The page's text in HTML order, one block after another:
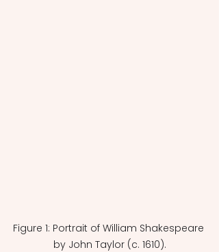
Figure 1: Portrait of William Shakespeare
by John Taylor (c. 1610).